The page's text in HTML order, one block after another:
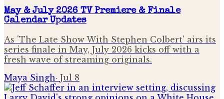
May & July 2026 TV Premiere & Finale
Calendar Updates
As 'The Late Show With Stephen Colbert' airs its
series finale in May, July 2026 kicks off with a
fresh wave of streaming originals.
Maya Singh· Jul 8